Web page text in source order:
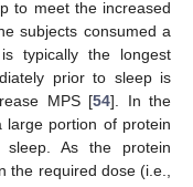
to meet the increased
subjects consumed a
typically the longest
prior to sleep is
MPS [54]. In the
large portion of protein
As the protein
the required dose (i.e.,